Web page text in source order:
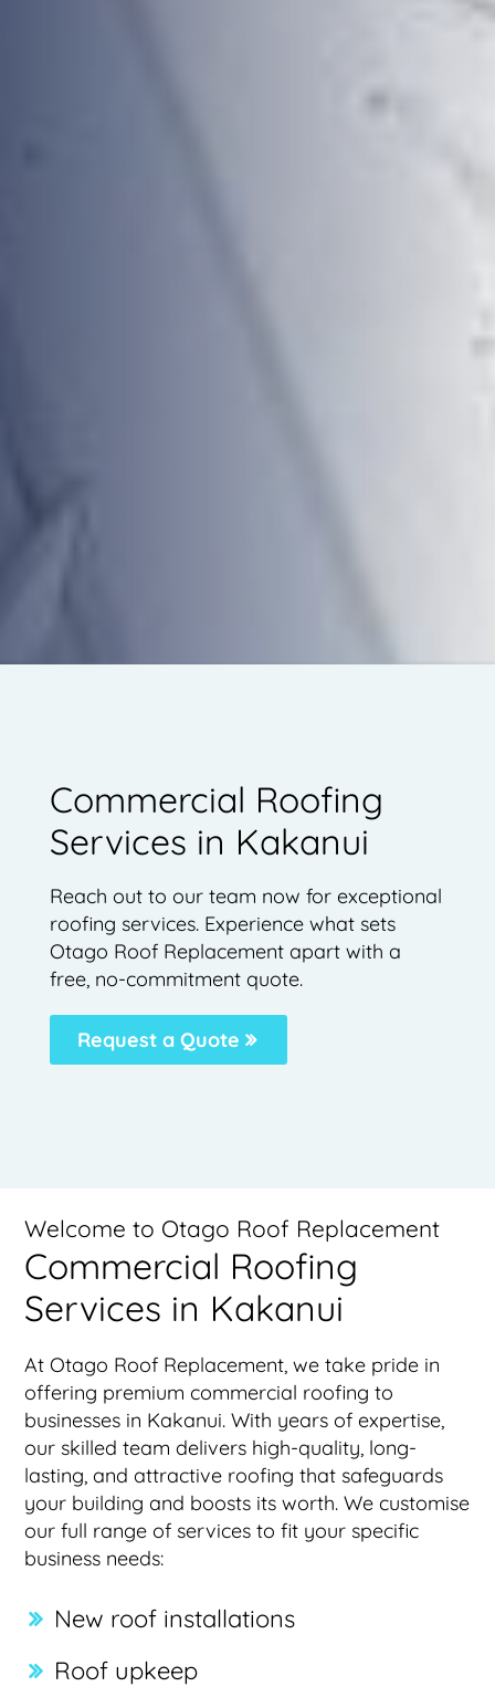
Commercial Roofing
Services in Kakanui
Reach out to our team now for exceptional
roofing services. Experience what sets
Otago Roof Replacement apart with a
free, no-commitment quote.
Request a Quote
Welcome to Otago Roof Replacement
Commercial Roofing
Services in Kakanui
At Otago Roof Replacement, we take pride in
offering premium commercial roofing to
businesses in Kakanui. With years of expertise,
our skilled team delivers high-quality, long-
lasting, and attractive roofing that safeguards
your building and boosts its worth. We customise
our full range of services to fit your specific
business needs:
New roof installations
Roof upkeep